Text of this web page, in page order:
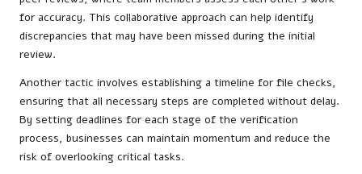
for accuracy. This collaborative approach can help identify
discrepancies that may have been missed during the initial
review.
Another tactic involves establishing a timeline for file checks,
ensuring that all necessary steps are completed without delay.
By setting deadlines for each stage of the verification
process, businesses can maintain momentum and reduce the
risk of overlooking critical tasks.